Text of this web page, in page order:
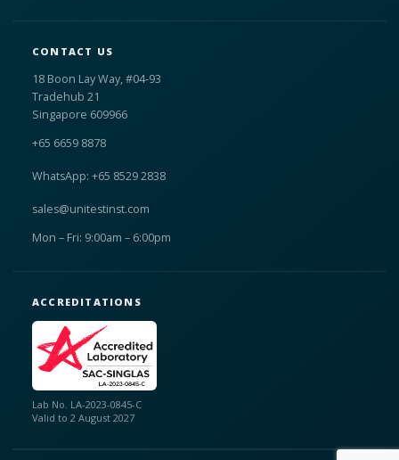
CONTACT US
18 Boon Lay Way, #04-93
Tradehub 21
Singapore 609966
+65 6659 8878
WhatsApp: +65 8529 2838
sales@unitestinst.com
Mon – Fri: 9:00am – 6:00pm
ACCREDITATIONS
Lab No. LA-2023-0845-C
Valid to 2 August 2027